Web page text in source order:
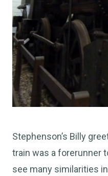
Stephenson’s Billy
train was a forerunner
see many similarities